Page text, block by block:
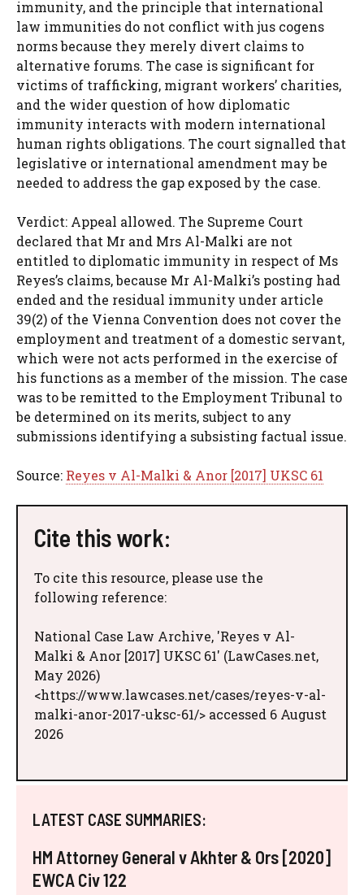
immunity, and the principle that international
law immunities do not conflict with jus cogens
norms because they merely divert claims to
alternative forums. The case is significant for
victims of trafficking, migrant workers’ charities,
and the wider question of how diplomatic
immunity interacts with modern international
human rights obligations. The court signalled that
legislative or international amendment may be
needed to address the gap exposed by the case.
Verdict: Appeal allowed. The Supreme Court
declared that Mr and Mrs Al-Malki are not
entitled to diplomatic immunity in respect of Ms
Reyes’s claims, because Mr Al-Malki’s posting had
ended and the residual immunity under article
39(2) of the Vienna Convention does not cover the
employment and treatment of a domestic servant,
which were not acts performed in the exercise of
his functions as a member of the mission. The case
was to be remitted to the Employment Tribunal to
be determined on its merits, subject to any
submissions identifying a subsisting factual issue.
Source: Reyes v Al-Malki & Anor [2017] UKSC 61
Cite this work:
To cite this resource, please use the
following reference:
National Case Law Archive, 'Reyes v Al-
Malki & Anor [2017] UKSC 61' (LawCases.net,
May 2026)
<https://www.lawcases.net/cases/reyes-v-al-
malki-anor-2017-uksc-61/> accessed 6 August
2026
LATEST CASE SUMMARIES:
HM Attorney General v Akhter & Ors [2020]
EWCA Civ 122